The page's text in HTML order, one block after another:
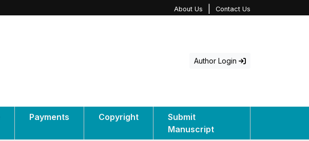
About Us Contact Us
Author Login
Payments Copyright
Submit
Manuscript